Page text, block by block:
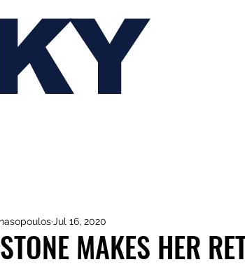
MAKES HER
Jul 16, 2020